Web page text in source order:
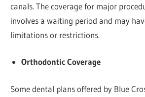
canals. The coverage for major
involves a waiting period and may
limitations or restrictions.
Orthodontic Coverage
Some dental plans offered by Blue